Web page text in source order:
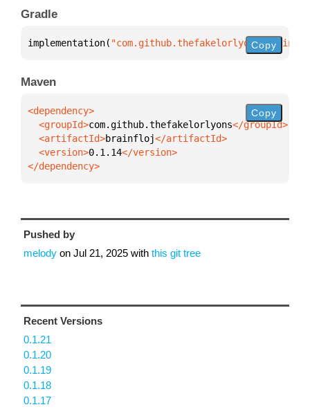
Gradle
implementation( Copy
Maven
  <groupId>
com.github.thefakelorlyons
  <artifactId>
brainfloj
  <version>
0.1.14
</dependency>
Copy
Pushed by
melody on Jul 21, 2025 with this git tree
Recent Versions
0.1.21
0.1.20
0.1.19
0.1.18
0.1.17